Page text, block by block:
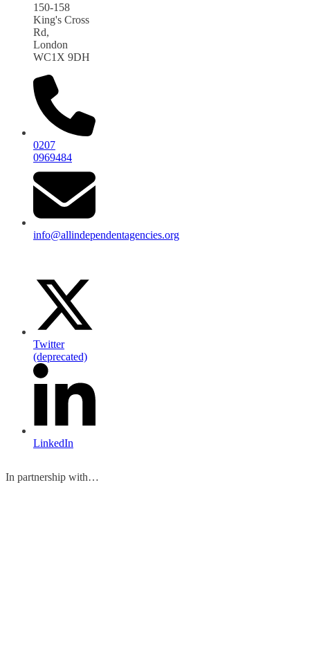
150-158
King's Cross
Rd,
London
WC1X 9DH
0207
0969484
info@allindependentagencies.org
Twitter
(deprecated)
LinkedIn
In partnership with…